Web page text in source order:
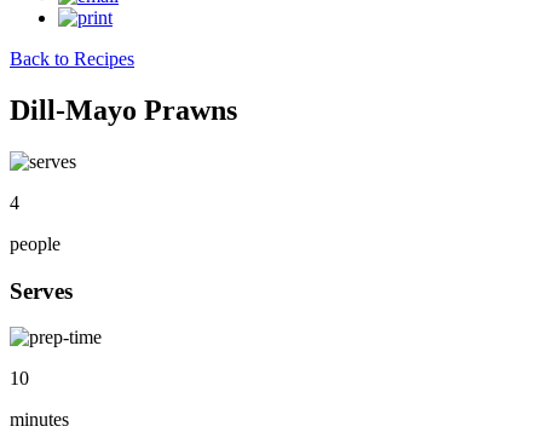
Back to Recipes
Dill-Mayo Prawns
4
people
Serves
10
minutes